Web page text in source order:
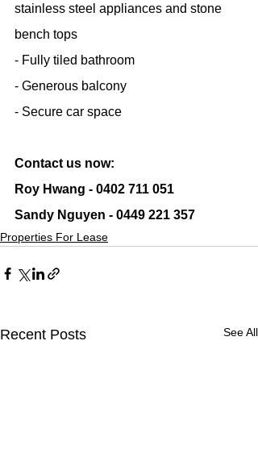
stainless steel appliances and stone
bench tops
- Fully tiled bathroom
- Generous balcony
- Secure car space
Contact us now:
Roy Hwang - 0402 711 051
Sandy Nguyen - 0449 221 357
Properties For Lease
Recent Posts See All